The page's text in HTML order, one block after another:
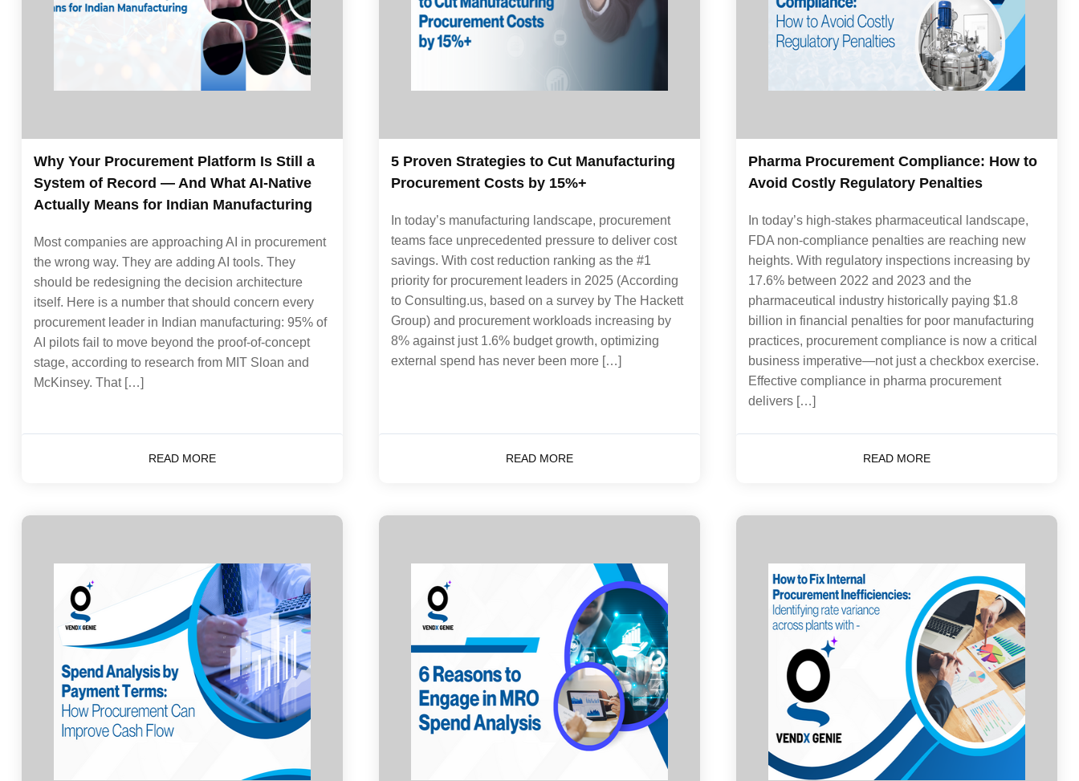
Why Your Procurement Platform Is Still a
System of Record — And What AI-Native
Actually Means for Indian Manufacturing
Most companies are approaching AI in procurement
the wrong way. They are adding AI tools. They
should be redesigning the decision architecture
itself. Here is a number that should concern every
procurement leader in Indian manufacturing: 95% of
AI pilots fail to move beyond the proof-of-concept
stage, according to research from MIT Sloan and
McKinsey. That […]
READ MORE
5 Proven Strategies to Cut Manufacturing
Procurement Costs by 15%+
In today’s manufacturing landscape, procurement
teams face unprecedented pressure to deliver cost
savings. With cost reduction ranking as the #1
priority for procurement leaders in 2025 (According
to Consulting.us, based on a survey by The Hackett
Group) and procurement workloads increasing by
8% against just 1.6% budget growth, optimizing
external spend has never been more […]
READ MORE
Pharma Procurement Compliance: How to
Avoid Costly Regulatory Penalties
In today’s high-stakes pharmaceutical landscape,
FDA non-compliance penalties are reaching new
heights. With regulatory inspections increasing by
17.6% between 2022 and 2023 and the
pharmaceutical industry historically paying $1.8
billion in financial penalties for poor manufacturing
practices, procurement compliance is now a critical
business imperative—not just a checkbox exercise.
Effective compliance in pharma procurement
delivers […]
READ MORE